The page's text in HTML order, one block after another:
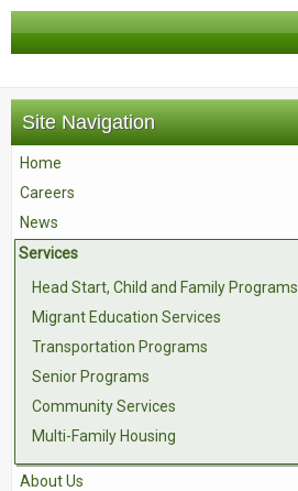
Home
News
Services
About Us
Contact Us
Volunteer with Tri-Valley
Site Navigation
Home
Careers
News
Services
Head Start, Child and Family Programs
Migrant Education Services
Transportation Programs
Senior Programs
Community Services
Multi-Family Housing
About Us